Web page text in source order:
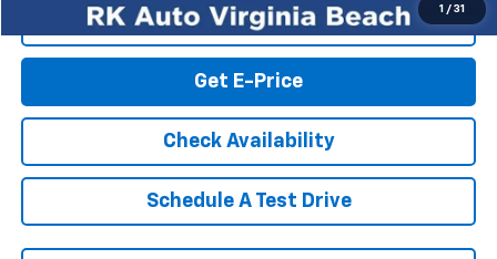
1 / 31
Click To Call
Get E-Price
Check Availability
Schedule A Test Drive